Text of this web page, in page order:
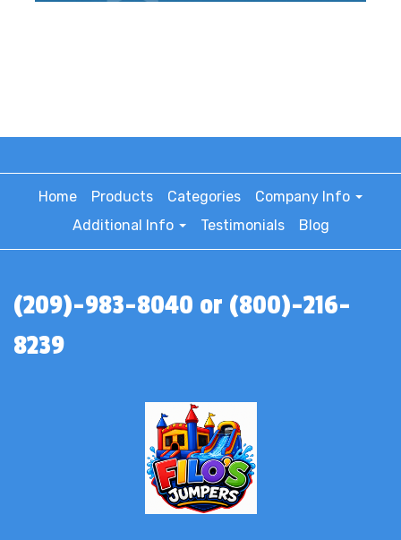
Home Products Categories
Company Info
Additional Info
Testimonials Blog
(209)-983-8040 or (800)-216-
8239